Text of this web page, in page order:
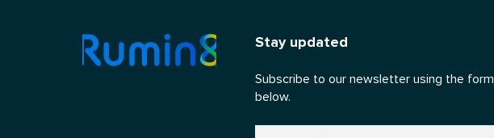
Stay updated
Subscribe to our newsletter using the form
below.